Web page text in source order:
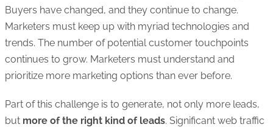
Buyers have changed, and they continue to change.
Marketers must keep up with myriad technologies and
trends. The number of potential customer touchpoints
continues to grow. Marketers must understand and
prioritize more marketing options than ever before.
Part of this challenge is to generate, not only more leads,
but more of the right kind of leads. Significant web traffic